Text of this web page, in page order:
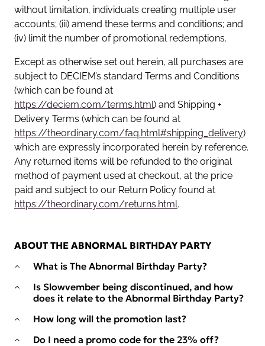
without limitation, individuals creating multiple user
accounts; (iii) amend these terms and conditions; and
(iv) limit the number of promotional redemptions.
Except as otherwise set out herein, all purchases are
subject to DECIEM’s standard Terms and Conditions
(which can be found at
https://deciem.com/terms.html) and Shipping +
Delivery Terms (which can be found at
https://theordinary.com/faq.html#shipping_delivery)
which are expressly incorporated herein by reference.
Any returned items will be refunded to the original
method of payment used at checkout, at the price
paid and subject to our Return Policy found at
https://theordinary.com/returns.html.
ABOUT THE ABNORMAL BIRTHDAY PARTY
What is The Abnormal Birthday Party?
Is Slowvember being discontinued, and how
does it relate to the Abnormal Birthday Party?
How long will the promotion last?
Do I need a promo code for the 23% off?